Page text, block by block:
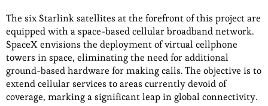
The six Starlink satellites at the forefront of this project are
equipped with a space-based cellular broadband network.
SpaceX envisions the deployment of virtual cellphone
towers in space, eliminating the need for additional
ground-based hardware for making calls. The objective is to
extend cellular services to areas currently devoid of
coverage, marking a significant leap in global connectivity.